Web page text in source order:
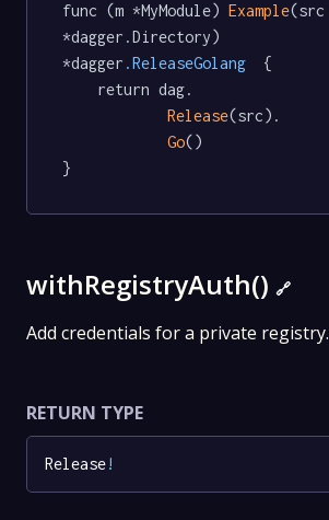
func (m *MyModule) Example(src
*dagger.Directory)
*dagger .ReleaseGolang
  {
Release(src).
Go()
}
withRegistryAuth() 🔗
Add credentials for a private registry.
RETURN TYPE
Release!